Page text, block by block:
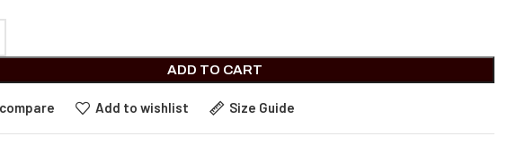
ADD TO CART
Add to wishlist Size Guide